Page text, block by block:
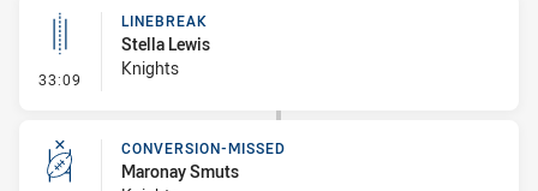
33:09 - Linebreak
LINEBREAK
Stella Lewis
Knights
CONVERSION-MISSED
Maronay Smuts